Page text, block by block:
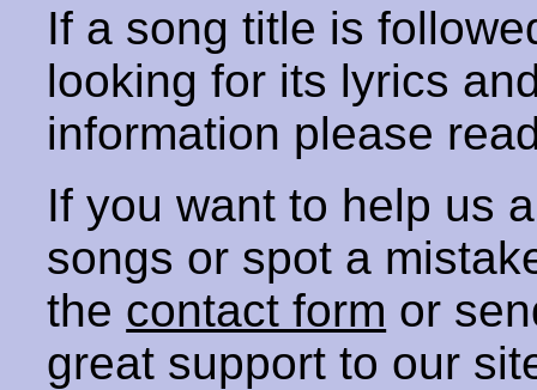
If a song title is
looking for its lyrics
information please
If you want to help us
songs or spot a
the contact form or
great support to our